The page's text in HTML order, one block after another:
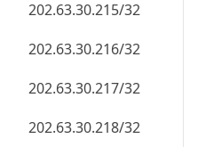
202.63.30.216/32
202.63.30.217/32
202.63.30.218/32
202.63.30.219/32